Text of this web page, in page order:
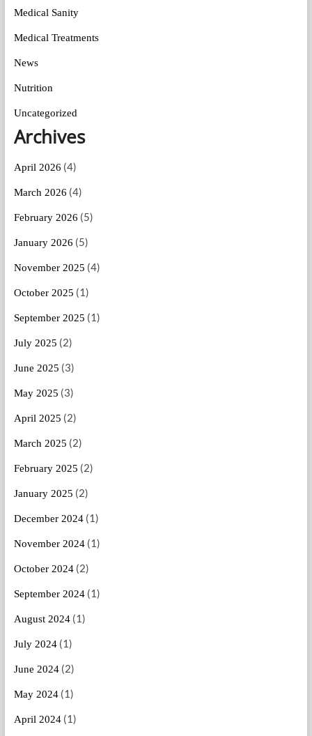
Medical Sanity
Medical Treatments
News
Nutrition
Uncategorized
Archives
April 2026 (4)
March 2026 (4)
February 2026 (5)
January 2026 (5)
November 2025 (4)
October 2025 (1)
September 2025 (1)
July 2025 (2)
June 2025 (3)
May 2025 (3)
April 2025 (2)
March 2025 (2)
February 2025 (2)
January 2025 (2)
December 2024(1)
November 2024(1)
October 2024(2)
September 2024(1)
August 2024(1)
July 2024(1)
June 2024(2)
May 2024(1)
April 2024(1)